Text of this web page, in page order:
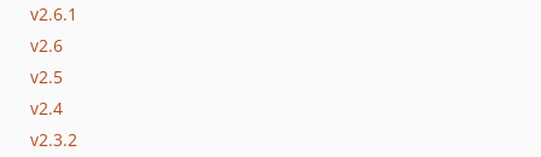
v2.6.1
v2.6
v2.5
v2.4
v2.3.2